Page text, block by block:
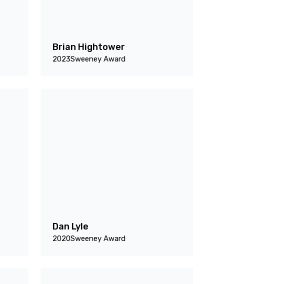
Brian Hightower
2023Sweeney Award
Dan Lyle
2020Sweeney Award